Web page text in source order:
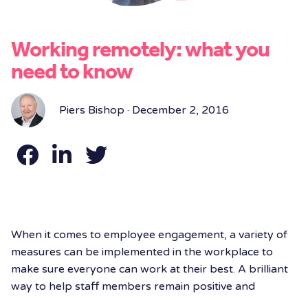
Working remotely: what you
need to know
Piers Bishop · December 2, 2016
When it comes to employee engagement, a variety of
measures can be implemented in the workplace to
make sure everyone can work at their best. A brilliant
way to help staff members remain positive and